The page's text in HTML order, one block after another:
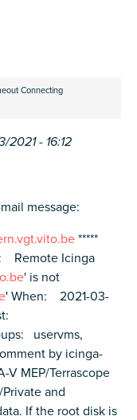
Connecting
2021 - 16:12
message:
*****
Remote Icinga
' is not
' When: 2021-03-
uservms,
by icinga-
MEP/Terrascope
and
If the root disk is